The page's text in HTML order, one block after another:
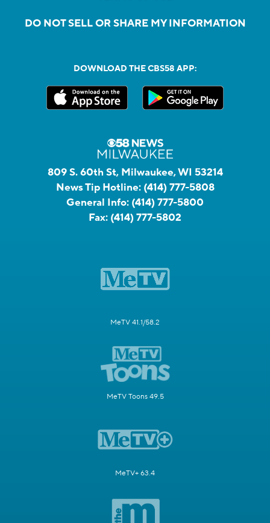
DO NOT SELL OR SHARE MY INFORMATION
DOWNLOAD THE CBS58 APP:
809 S. 60th St, Milwaukee, WI 53214
News Tip Hotline: (414) 777-5808
General Info: (414) 777-5800
Fax: (414) 777-5802
MeTV 41.1/58.2
MeTV Toons 49.5
MeTV+ 63.4